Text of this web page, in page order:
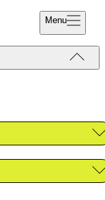
Menu
Start
Donate